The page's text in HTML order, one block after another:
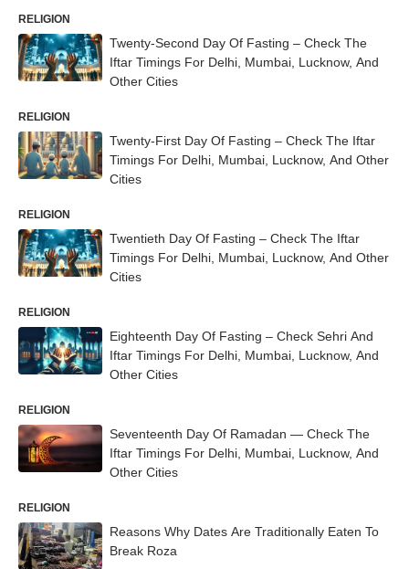
RELIGION
Twenty-Second Day Of Fasting – Check The
Iftar Timings For Delhi, Mumbai, Lucknow, And
Other Cities
RELIGION
Twenty-First Day Of Fasting – Check The Iftar
Timings For Delhi, Mumbai, Lucknow, And Other
Cities
RELIGION
Twentieth Day Of Fasting – Check The Iftar
Timings For Delhi, Mumbai, Lucknow, And Other
Cities
RELIGION
Eighteenth Day Of Fasting – Check Sehri And
Iftar Timings For Delhi, Mumbai, Lucknow, And
Other Cities
RELIGION
Seventeenth Day Of Ramadan — Check The
Iftar Timings For Delhi, Mumbai, Lucknow, And
Other Cities
RELIGION
Reasons Why Dates Are Traditionally Eaten To
Break Roza